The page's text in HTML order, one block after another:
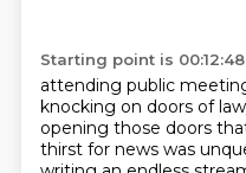
Starting point is 00:12:48
attending public
knocking on doors of
opening those doors
thirst for news was